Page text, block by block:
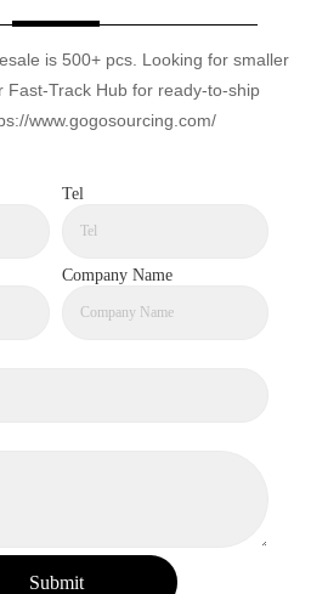
is 500+ pcs. Looking for smaller
Fast-Track Hub for ready-to-ship
www.gogosourcing.com/
Tel
Company Name
Submit